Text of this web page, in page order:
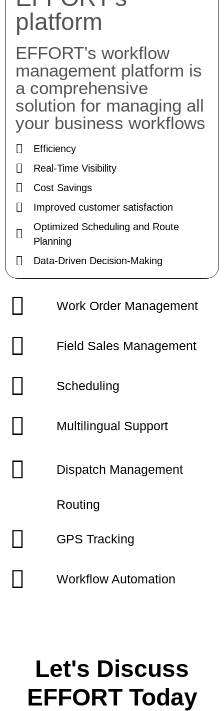
platform
EFFORT’s workflow
management platform is
a comprehensive
solution for managing all
your business workflows
Efficiency
Real-Time Visibility
Cost Savings
Improved customer satisfaction
Optimized Scheduling and Route
Planning
Data-Driven Decision-Making
Work Order Management
Field Sales Management
Scheduling
Multilingual Support
Dispatch Management
Routing
GPS Tracking
Workflow Automation
Let's Discuss
EFFORT Today